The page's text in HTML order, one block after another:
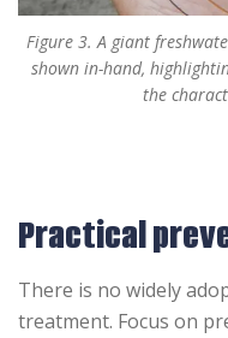
Figure 3. A giant
shown in-hand,
the
Practical
There is no widely
treatment. Focus on